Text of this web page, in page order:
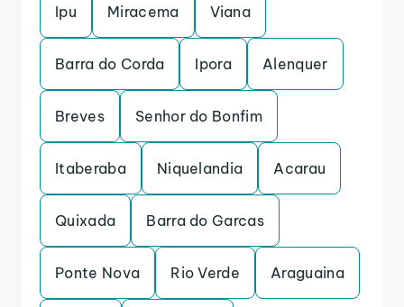
Ipu Miracema Viana
Barra do Corda Ipora Alenquer
Breves Senhor do Bonfim
Itaberaba Niquelandia Acarau
Quixada Barra do Garcas
Ponte Nova Rio Verde Araguaina